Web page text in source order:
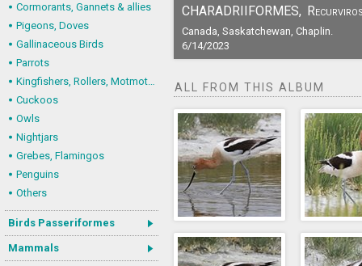
Cormorants, Gannets & allies
Pigeons, Doves
Gallinaceous Birds
Parrots
Kingfishers, Rollers, Motmots & allies
Cuckoos
Owls
Nightjars
Grebes, Flamingos
Penguins
Others
Birds Passeriformes
Mammals
CHARADRIIFORMES,
Canada, Saskatchewan, Chaplin.
6/14/2023
ALL FROM THIS ALBUM